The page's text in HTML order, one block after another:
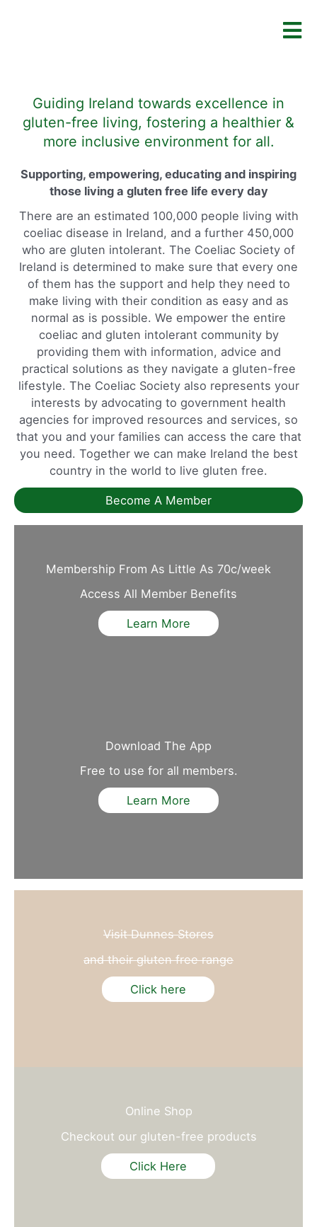
Guiding Ireland towards excellence in
gluten-free living, fostering a healthier &
more inclusive environment for all.
Supporting, empowering, educating and inspiring
those living a gluten free life every day
There are an estimated 100,000 people living with
coeliac disease in Ireland, and a further 450,000
who are gluten intolerant. The Coeliac Society of
Ireland is determined to make sure that every one
of them has the support and help they need to
make living with their condition as easy and as
normal as is possible. We empower the entire
coeliac and gluten intolerant community by
providing them with information, advice and
practical solutions as they navigate a gluten-free
lifestyle. The Coeliac Society also represents your
interests by advocating to government health
agencies for improved resources and services, so
that you and your families can access the care that
you need. Together we can make Ireland the best
country in the world to live gluten free.
Become A Member
Membership From As Little As 70c/week
Access All Member Benefits
Learn More
Download The App
Free to use for all members.
Learn More
Visit Dunnes Stores
and their gluten free range
Click here
Online Shop
Checkout our gluten-free products
Click Here